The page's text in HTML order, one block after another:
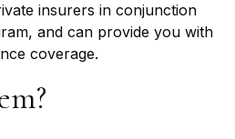
insurers in conjunction
and can provide you with
coverage.